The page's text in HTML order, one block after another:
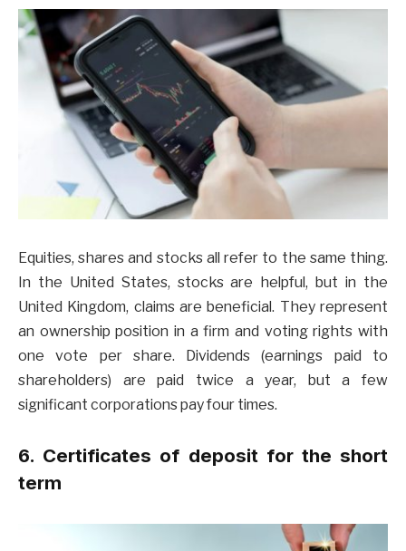
Equities, shares and stocks all refer to the same thing.
In the United States, stocks are helpful, but in the
United Kingdom, claims are beneficial. They represent
an ownership position in a firm and voting rights with
one vote per share. Dividends (earnings paid to
shareholders) are paid twice a year, but a few
significant corporations pay four times.
6. Certificates of deposit for the short
term